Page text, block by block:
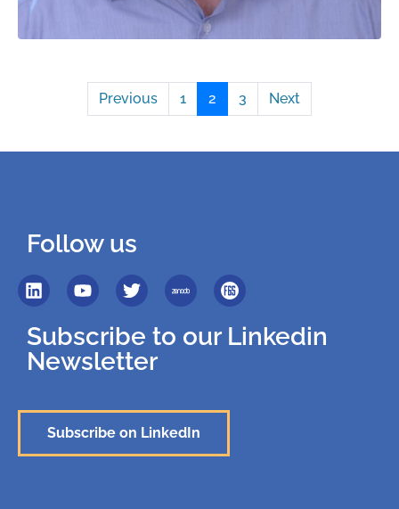
Previous 1 2 3 Next
Follow us
Subscribe to our Linkedin
Newsletter
Subscribe on LinkedIn